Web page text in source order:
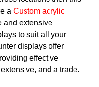
a Custom acrylic
and extensive
to suit all your
displays offer
effective
and a trade.